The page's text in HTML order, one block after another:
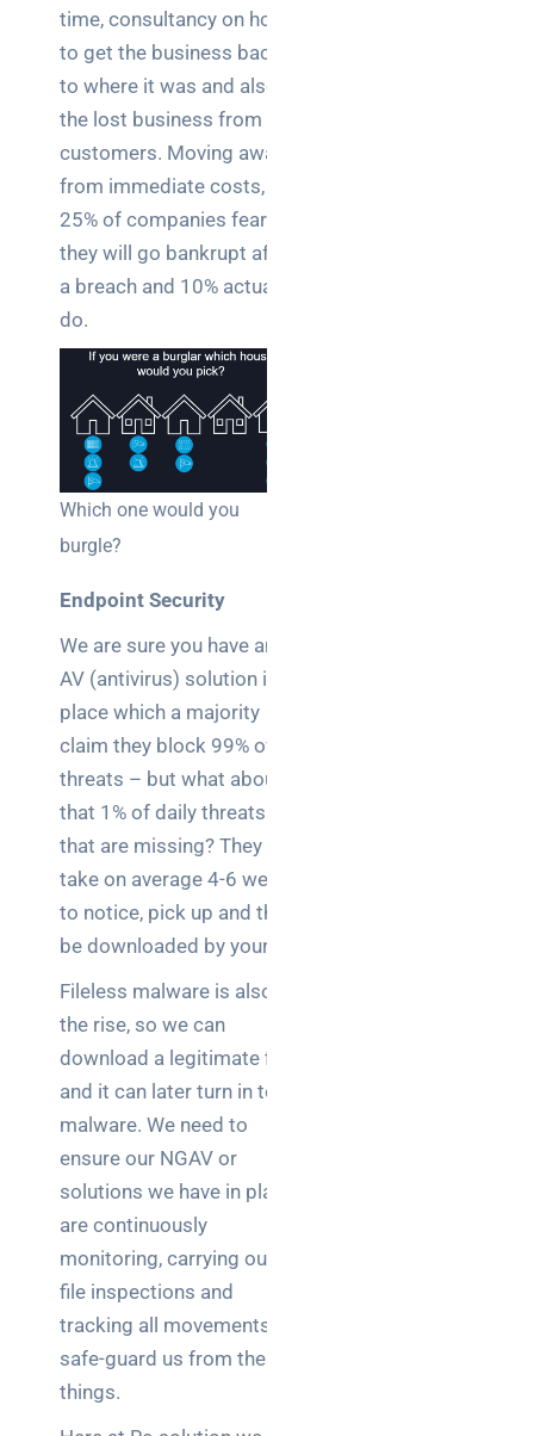
time, consultancy on how
to get the business back
to where it was and also
the lost business from
customers. Moving away
from immediate costs,
25% of companies fear
they will go bankrupt after
a breach and 10% actually
do.
Which one would you
burgle?
Endpoint Security
We are sure you have an
AV (antivirus) solution in
place which a majority
claim they block 99% of
threats – but what about
that 1% of daily threats
that are missing? They
take on average 4-6 weeks
to notice, pick up and then
be downloaded by your AV.
Fileless malware is also on
the rise, so we can
download a legitimate file
and it can later turn in to
malware. We need to
ensure our NGAV or
solutions we have in place
are continuously
monitoring, carrying out
file inspections and
tracking all movements to
safe-guard us from these
things.